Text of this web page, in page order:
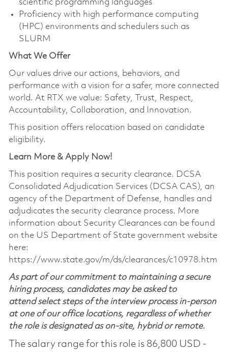
scientific programming languages
Proficiency with high performance computing
(HPC) environments and schedulers such as
SLURM
What We Offer
Our values drive our actions, behaviors, and
performance with a vision for a safer, more connected
world. At RTX we value: Safety, Trust, Respect,
Accountability, Collaboration, and Innovation.
This position offers relocation based on candidate
eligibility.
Learn More & Apply Now!
This position requires a security clearance. DCSA
Consolidated Adjudication Services (DCSA CAS), an
agency of the Department of Defense, handles and
adjudicates the security clearance process. More
information about Security Clearances can be found
on the US Department of State government website
here:
https://www.state.gov/m/ds/clearances/c10978.htm
As part of our commitment to maintaining a secure
hiring process, candidates may be asked to
attend select steps of the interview process in-person
at one of our office locations, regardless of whether
the role is designated as on-site, hybrid or remote.
The salary range for this role is 86,800 USD -